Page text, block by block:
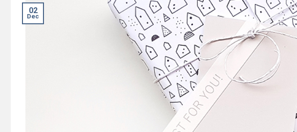
02
Dec